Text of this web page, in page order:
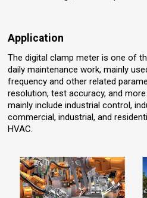
Application
The digital clamp meter is one of
daily maintenance work, mainly
frequency and other related
resolution, test accuracy, and
mainly include industrial control,
commercial, industrial, and
HVAC.